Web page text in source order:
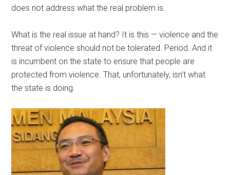
does not address what the real problem is.
What is the real issue at hand? It is this — violence and the
threat of violence should not be tolerated. Period. And it
is incumbent on the state to ensure that people are
protected from violence. That, unfortunately, isn’t what
the state is doing.